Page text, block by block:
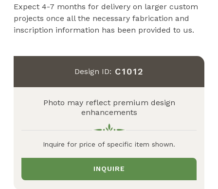
Expect 4-7 months for delivery on larger custom
projects once all the necessary fabrication and
inscription information has been provided to us.
Design ID: C1012
Photo may reflect premium design
enhancements
Inquire for price of specific item shown.
INQUIRE